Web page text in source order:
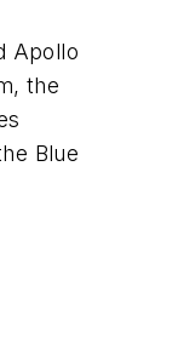
Apollo
the
Blue